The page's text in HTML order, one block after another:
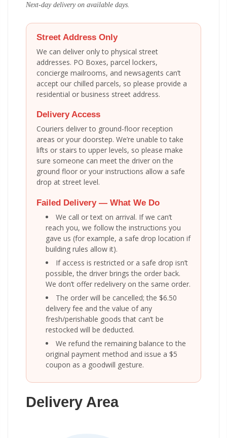
Next-day delivery on available days.
Street Address Only
We can deliver only to physical street
addresses. PO Boxes, parcel lockers,
concierge mailrooms, and newsagents can’t
accept our chilled parcels, so please provide a
residential or business street address.
Delivery Access
Couriers deliver to ground-floor reception
areas or your doorstep. We’re unable to take
lifts or stairs to upper levels, so please make
sure someone can meet the driver on the
ground floor or your instructions allow a safe
drop at street level.
Failed Delivery — What We Do
We call or text on arrival. If we can’t
reach you, we follow the instructions you
gave us (for example, a safe drop location if
building rules allow it).
If access is restricted or a safe drop isn’t
possible, the driver brings the order back.
We don’t offer redelivery on the same order.
The order will be cancelled; the $6.50
delivery fee and the value of any
fresh/perishable goods that can’t be
restocked will be deducted.
We refund the remaining balance to the
original payment method and issue a $5
coupon as a goodwill gesture.
Delivery Area